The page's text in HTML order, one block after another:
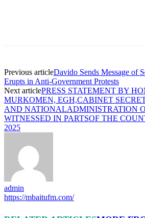
Previous articleDavido Sends Message of
Erupts in Anti-Government Protests
Next articlePRESS STATEMENT BY
MURKOMEN, EGH,CABINET
AND NATIONALADMINISTRATION
WITNESSED IN PARTSOF THE
2025
admin
https://mbaitufm.com/